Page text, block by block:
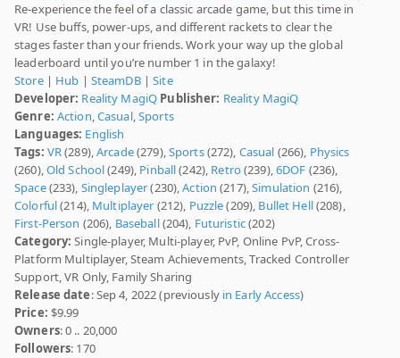
Re-experience the feel of a classic arcade game, but this time in
VR! Use buffs, power-ups, and different rackets to clear the
stages faster than your friends. Work your way up the global
leaderboard until you’re number 1 in the galaxy!
Store| Hub | SteamDB|Site
Developer: Reality MagiQ Publisher: Reality MagiQ
Genre: Action,Casual,Sports
Languages: English
Tags: VR(289),Arcade(279),Sports(272), Casual (266), Physics
(260),Old School(249), Pinball(242), Retro(239),6DOF (236),
Space(233), Singleplayer(230),Action (217),Simulation (216),
Colorful(214), Multiplayer (212), Puzzle(209), Bullet Hell(208),
First-Person (206), Baseball(204), Futuristic(202)
Category: Single-player, Multi-player, PvP, Online PvP, Cross-
Platform Multiplayer, Steam Achievements, Tracked Controller
Support, VR Only, Family Sharing
Release date: Sep 4, 2022 (previously in Early Access)
Price: $9.99
Owners: 0 .. 20,000
Followers: 170